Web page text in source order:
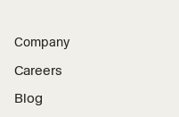
Company
Careers
Blog